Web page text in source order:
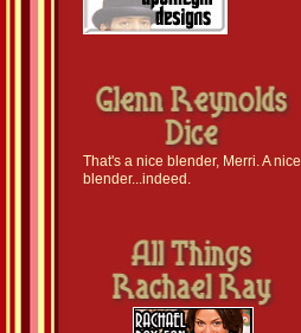
That's a nice blender, Merri. A nice
blender...indeed.